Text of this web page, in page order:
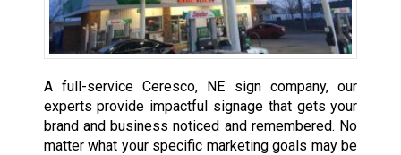
A full-service Ceresco, NE sign company, our
experts provide impactful signage that gets your
brand and business noticed and remembered. No
matter what your specific marketing goals may be